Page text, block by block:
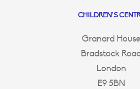
CHILDREN’S
Granard House
Bradstock Road
London
E9 5BN